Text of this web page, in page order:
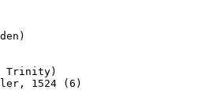
Trinity)
1524 (6)